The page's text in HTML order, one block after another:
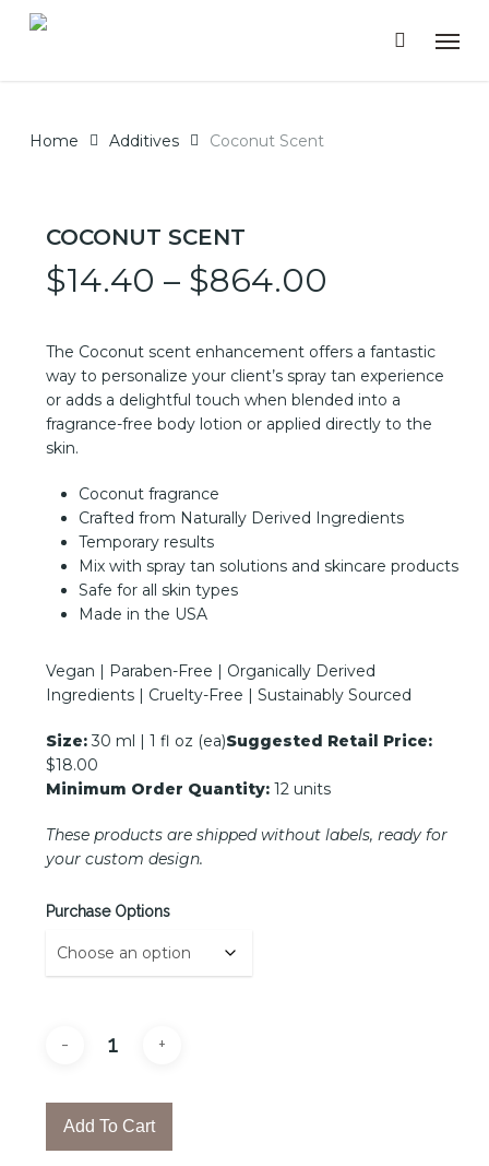
Skip
Home Additives Coconut Scent
COCONUT SCENT
$14.40 – $864.00
$14.40
through
$864.00
The Coconut scent enhancement offers a fantastic
way to personalize your client’s spray tan experience
or adds a delightful touch when blended into a
fragrance-free body lotion or applied directly to the
skin.
Coconut fragrance
Crafted from Naturally Derived Ingredients
Temporary results
Mix with spray tan solutions and skincare products
Safe for all skin types
Made in the USA
Vegan | Paraben-Free | Organically Derived
Ingredients | Cruelty-Free | Sustainably Sourced
Size:30 ml | 1 fl oz (ea)Suggested Retail Price:
$18.00
Minimum Order Quantity:12 units
These products are shipped without labels, ready for
your custom design.
Purchase Options
Add To Cart